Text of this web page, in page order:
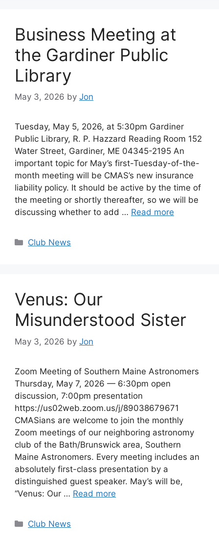
Business Meeting at
the Gardiner Public
Library
May 3, 2026 by Jon
Tuesday, May 5, 2026, at 5:30pm Gardiner
Public Library, R. P. Hazzard Reading Room 152
Water Street, Gardiner, ME 04345-2195 An
important topic for May’s first-Tuesday-of-the-
month meeting will be CMAS’s new insurance
liability policy. It should be active by the time of
the meeting or shortly thereafter, so we will be
discussing whether to add … Read more
Categories
Club News
Venus: Our
Misunderstood Sister
May 3, 2026 by Jon
Zoom Meeting of Southern Maine Astronomers
Thursday, May 7, 2026 — 6:30pm open
discussion, 7:00pm presentation
https://us02web.zoom.us/j/89038679671
CMASians are welcome to join the monthly
Zoom meetings of our neighboring astronomy
club of the Bath/Brunswick area, Southern
Maine Astronomers. Every meeting includes an
absolutely first-class presentation by a
distinguished guest speaker. May’s will be,
“Venus: Our … Read more
Categories
Club News